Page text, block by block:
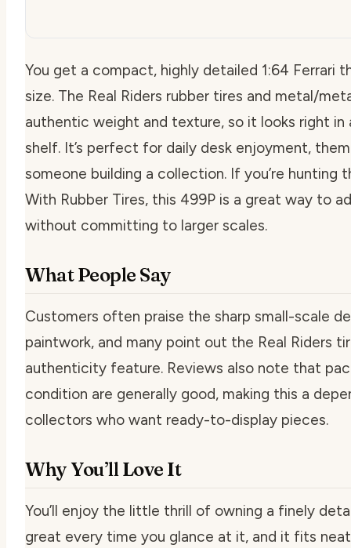
You get a compact, highly detailed 1:64 Ferrari
size. The Real Riders rubber tires and metal/
authentic weight and texture, so it looks right in
shelf. It’s perfect for daily desk enjoyment,
someone building a collection. If you’re hunting
With Rubber Tires, this 499P is a great way to
without committing to larger scales.
What People Say
Customers often praise the sharp small-scale
paintwork, and many point out the Real Riders
authenticity feature. Reviews also note that
condition are generally good, making this a
collectors who want ready-to-display pieces.
Why You’ll Love It
You’ll enjoy the little thrill of owning a finely
great every time you glance at it, and it fits